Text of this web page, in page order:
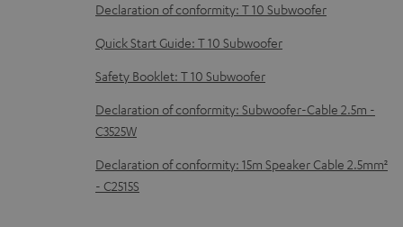
n
t
s
Declaration of conformity: T 10 Subwoofer
Quick Start Guide: T 10 Subwoofer
Safety Booklet: T 10 Subwoofer
Declaration of conformity: Subwoofer-Cable 2.5m -
C3525W
Declaration of conformity: 15m Speaker Cable 2.5mm²
- C2515S